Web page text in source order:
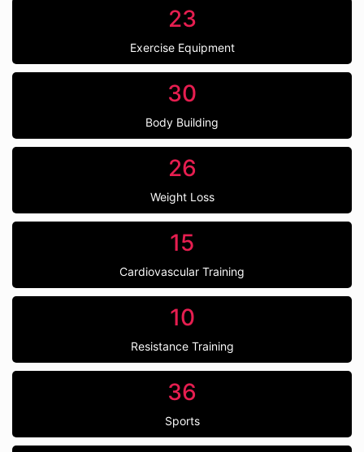
23
Exercise Equipment
30
Body Building
26
Weight Loss
15
Cardiovascular Training
10
Resistance Training
36
Sports